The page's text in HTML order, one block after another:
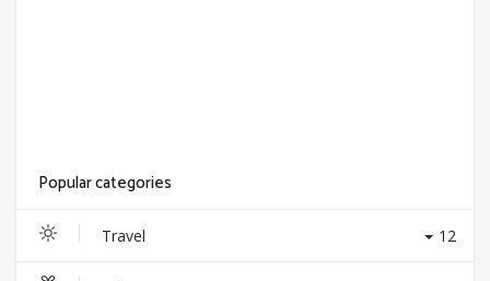
Popular categories
Travel 12